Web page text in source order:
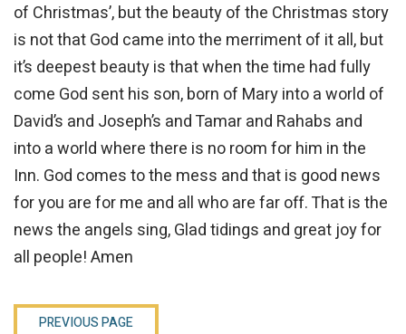
of Christmas’, but the beauty of the Christmas story
is not that God came into the merriment of it all, but
it’s deepest beauty is that when the time had fully
come God sent his son, born of Mary into a world of
David’s and Joseph’s and Tamar and Rahabs and
into a world where there is no room for him in the
Inn. God comes to the mess and that is good news
for you are for me and all who are far off. That is the
news the angels sing, Glad tidings and great joy for
all people! Amen
PREVIOUS PAGE